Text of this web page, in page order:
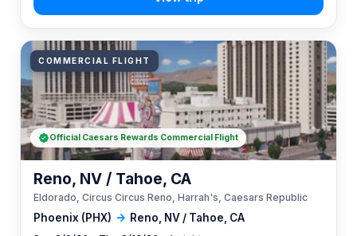
COMMERCIAL FLIGHT
Phoenix (PHX) → Reno, NV / Tahoe, CA
Reno, NV / Tahoe, CA
Eldorado, Circus Circus Reno, Harrah's, Caesars Republic
Official Caesars Rewards Commercial Flight